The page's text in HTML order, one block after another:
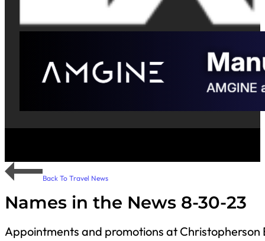
Back To Travel News
Names in the News 8-30-23
Appointments and promotions at